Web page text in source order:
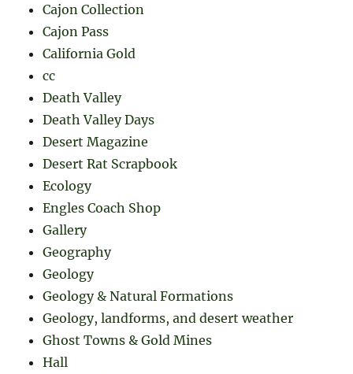
Cajon Collection
Cajon Pass
California Gold
cc
Death Valley
Death Valley Days
Desert Magazine
Desert Rat Scrapbook
Ecology
Engles Coach Shop
Gallery
Geography
Geology
Geology & Natural Formations
Geology, landforms, and desert weather
Ghost Towns & Gold Mines
Hall